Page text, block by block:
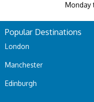
Monday
Popular Destinations
London
Manchester
Edinburgh